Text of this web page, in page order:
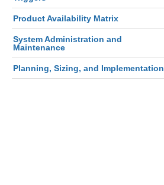
Product Availability Matrix
System Administration and
Maintenance
Planning, Sizing, and Implementation